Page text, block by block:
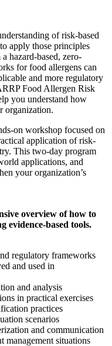
of risk-based
apply those principles
hazard-based, zero-
for food allergens can
and more regulatory
Food Allergen Risk
you understand how
organization.
on workshop focused on
application of risk-
This two-day program
applications, and
your organization’s
overview of how to
evidence-based tools.
regulatory frameworks
and used in
and analysis
in practical exercises
practices
scenarios
and communication
situations